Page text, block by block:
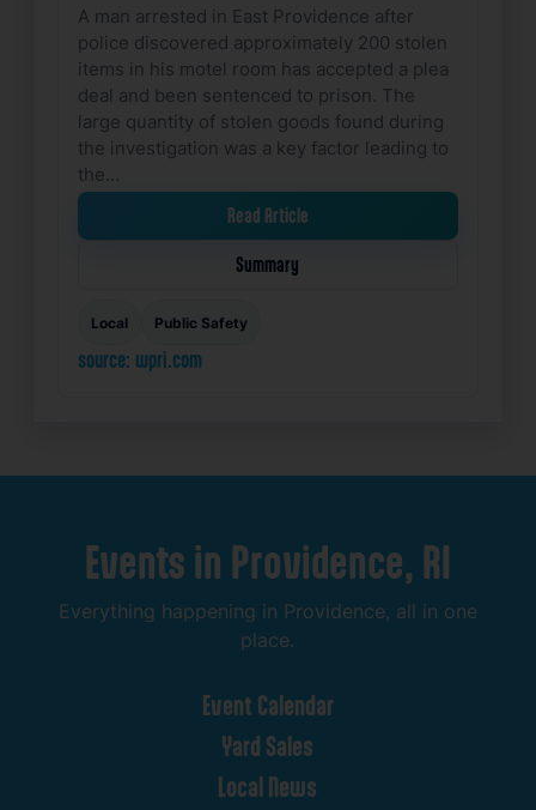
A man arrested in East Providence after
police discovered approximately 200 stolen
items in his motel room has accepted a plea
deal and been sentenced to prison. The
large quantity of stolen goods found during
the investigation was a key factor leading to
the…
Read Article
Summary
Local Public Safety
source: wpri.com
Events in Providence, RI
Everything happening in Providence, all in one
place.
Event Calendar
Yard Sales
Local News